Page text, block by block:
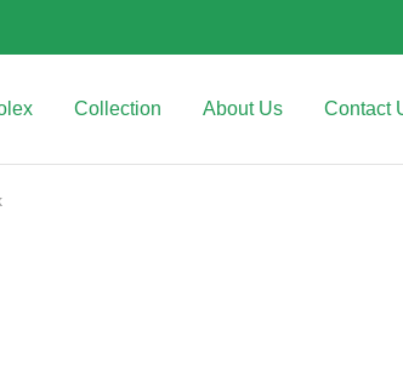
Collection About Us Contact